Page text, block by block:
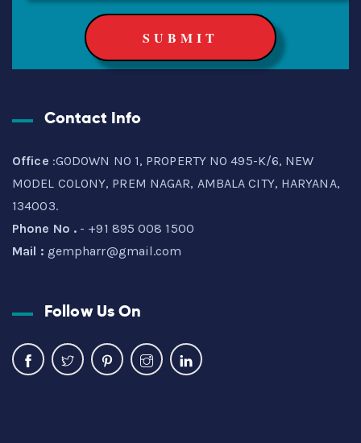
Contact Info
Office :GODOWN NO 1, PROPERTY NO 495-K/6, NEW
MODEL COLONY, PREM NAGAR, AMBALA CITY, HARYANA,
134003.
Phone No . - +91 895 008 1500
Mail : gempharr@gmail.com
Follow Us On